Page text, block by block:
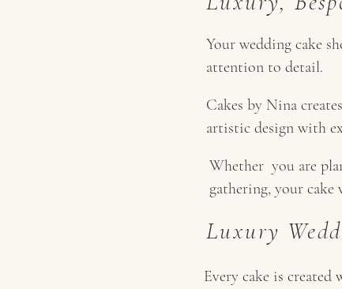
Your wedding cake
attention to detail.
Cakes by Nina
artistic design with
Whether you are
gathering, your cake
Luxury
Every cake is created